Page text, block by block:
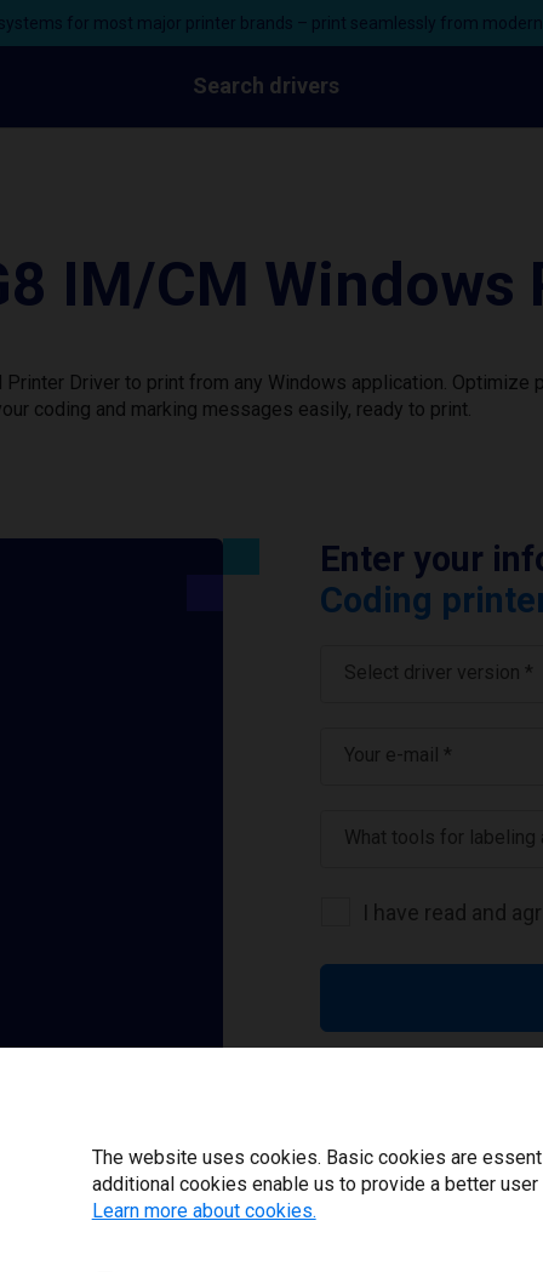
for most major printer brands – print seamlessly from
Search drivers
IM/CM
Printer Driver to print from any Windows application.
coding and marking messages easily, ready to print.
Enter your
Coding
Select driver version *
Your e-mail *
What tools for labeling
I have read and
The website uses cookies. Basic cookies are
additional cookies enable us to provide a better
Learn more about cookies.